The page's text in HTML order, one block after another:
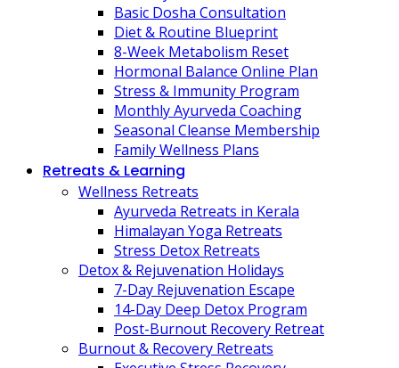
Basic Dosha Consultation
Diet & Routine Blueprint
8-Week Metabolism Reset
Hormonal Balance Online Plan
Stress & Immunity Program
Monthly Ayurveda Coaching
Seasonal Cleanse Membership
Family Wellness Plans
Retreats & Learning
Wellness Retreats
Ayurveda Retreats in Kerala
Himalayan Yoga Retreats
Stress Detox Retreats
Detox & Rejuvenation Holidays
7-Day Rejuvenation Escape
14-Day Deep Detox Program
Post-Burnout Recovery Retreat
Burnout & Recovery Retreats